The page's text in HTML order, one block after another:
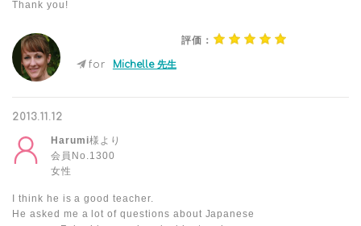
Thank you!
評価：
for Michelle 先生
2013.11.12
Harumi様より
会員No.1300
女性
I think he is a good teacher.
He asked me a lot of questions about Japanese